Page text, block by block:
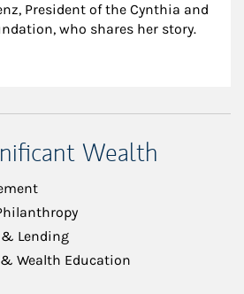
President of the Cynthia and
who shares her story.
Wealth
Lending
Wealth Education